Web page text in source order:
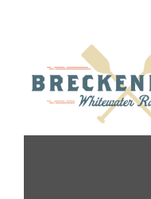
content